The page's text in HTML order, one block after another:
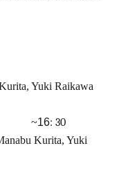
Yuki Raikawa
~16: 30
Kurita, Yuki